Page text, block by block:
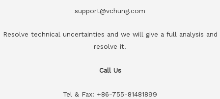
support@vchung.com
Resolve technical uncertainties and we will give a full analysis and
resolve it.
Call Us
Tel & Fax: +86-755-81481899